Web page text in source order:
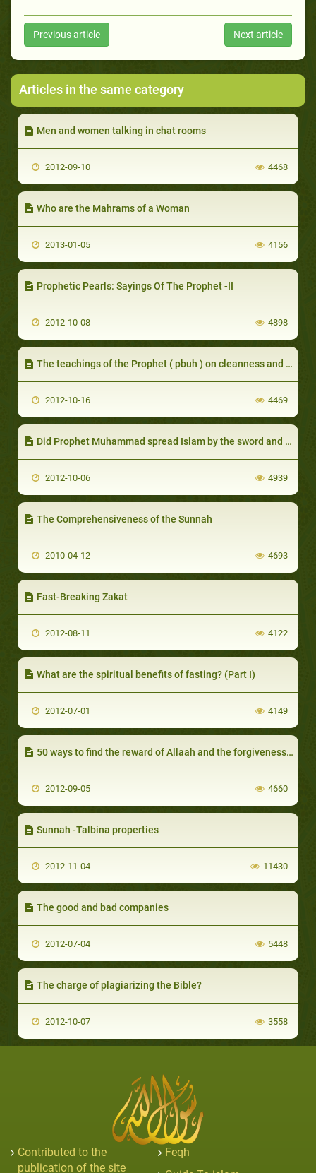
Previous article Next article
Articles in the same category
Men and women talking in chat rooms
2012-09-10 4468
Who are the Mahrams of a Woman
2013-01-05 4156
Prophetic Pearls: Sayings Of The Prophet -II
2012-10-08 4898
The teachings of the Prophet ( pbuh ) on cleanness and ablution
2012-10-16 4469
Did Prophet Muhammad spread Islam by the sword and force people to accept his religion?
2012-10-06 4939
The Comprehensiveness of the Sunnah
2010-04-12 4693
Fast-Breaking Zakat
2012-08-11 4122
What are the spiritual benefits of fasting? (Part I)
2012-07-01 4149
50 ways to find the reward of Allaah and the forgiveness of sins
2012-09-05 4660
Sunnah -Talbina properties
2012-11-04 11430
The good and bad companies
2012-07-04 5448
The charge of plagiarizing the Bible?
2012-10-07 3558
Contributed to the
publication of the site
Feqh